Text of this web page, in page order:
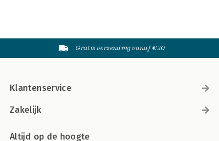
Gratis verzending vanaf €20
Klantenservice
Zakelijk
Altijd op de hoogte